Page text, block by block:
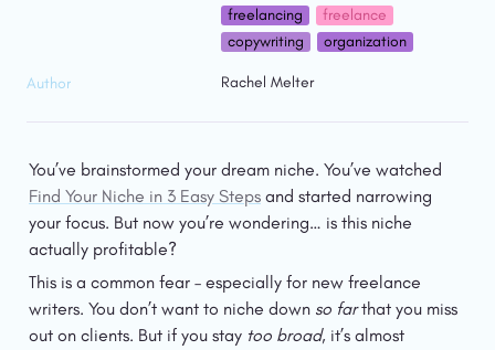
freelancing
freelance
copywriting
organization
Author Rachel Melter
Find Your Niche in 3 Easy Steps and started narrowing
your focus. But now you’re wondering… is this niche
actually profitable?
This is a common fear – especially for new freelance
writers. You don’t want to niche down so far that you miss
out on clients. But if you stay too broad, it’s almost